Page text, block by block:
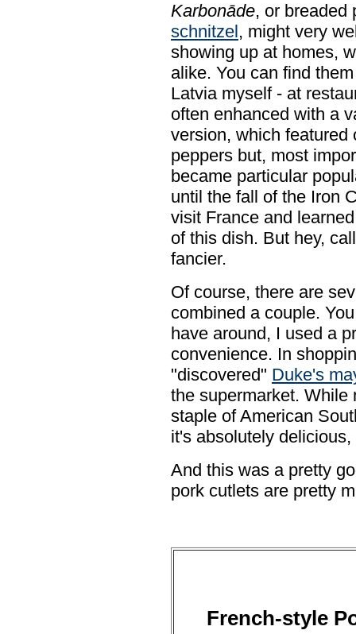
Karbonāde, or breaded
schnitzel , might very
showing up at homes,
alike. You can find
Latvia myself - at
often enhanced with a
version, which featured
peppers but, most
became particular
until the fall of the Iron
visit France and
of this dish. But hey,
fancier.
Of course, there are
combined a couple.
have around, I used a
convenience. In
"discovered" Duke's
the supermarket. While
staple of American
it's absolutely
And this was a pretty
pork cutlets are pretty
French-style